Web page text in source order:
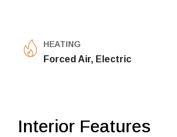
HEATING
Forced Air, Electric
Interior Features